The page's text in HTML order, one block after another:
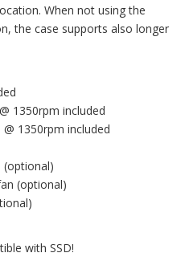
When not using the
the case supports also longer
1350rpm included
1350rpm included
(optional)
with SSD!